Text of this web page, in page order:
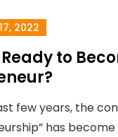
2022
to
few years, the
has